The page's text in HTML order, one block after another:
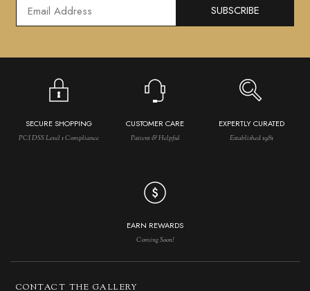
SUBSCRIBE
SECURE SHOPPING
PCI DSS Level 1 Compliance
CUSTOMER CARE
Patient & Helpful
EXPERTLY CURATED
Established 1981
EARN REWARDS
Coming Soon!
CONTACT THE GALLERY